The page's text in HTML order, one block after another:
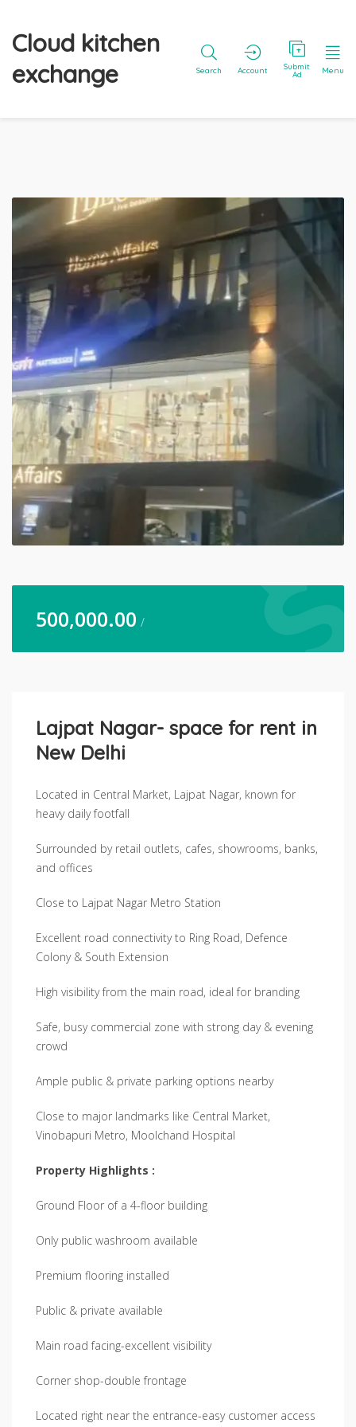
Cloud kitchen
exchange
Search Account Submit
Ad Menu
500,000.00 /
Lajpat Nagar- space for rent in
New Delhi
Located in Central Market, Lajpat Nagar, known for
heavy daily footfall
Surrounded by retail outlets, cafes, showrooms, banks,
and offices
Close to Lajpat Nagar Metro Station
Excellent road connectivity to Ring Road, Defence
Colony & South Extension
High visibility from the main road, ideal for branding
Safe, busy commercial zone with strong day & evening
crowd
Ample public & private parking options nearby
Close to major landmarks like Central Market,
Vinobapuri Metro, Moolchand Hospital
Property Highlights :
Ground Floor of a 4-floor building
Only public washroom available
Premium flooring installed
Public & private available
Main road facing-excellent visibility
Corner shop-double frontage
Located right near the entrance-easy customer access